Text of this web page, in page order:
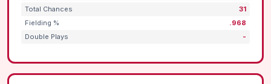
Total Chances
31
Fielding %
.968
Double Plays
-